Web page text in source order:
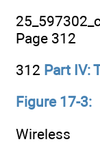
Page 312
312 Part IV:
Figure 17-3:
Wireless